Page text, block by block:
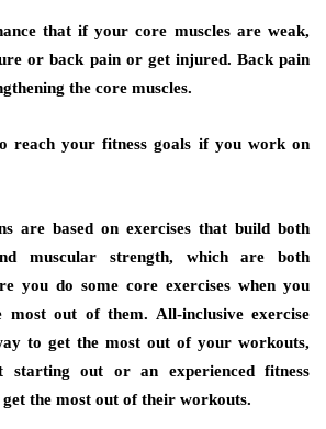
that if your core muscles are weak,
or back pain or get injured. Back pain
the core muscles.
reach your fitness goals if you work on
are based on exercises that build both
muscular strength, which are both
you do some core exercises when you
out of them. All-inclusive exercise
to get the most out of your workouts,
starting out or an experienced fitness
the most out of their workouts.